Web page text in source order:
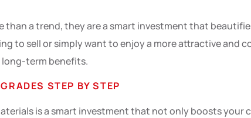
a trend, they are a smart investment that
to sell or simply want to enjoy a more attractive and
long-term benefits.
STEP BY STEP
is a smart investment that not only boosts your